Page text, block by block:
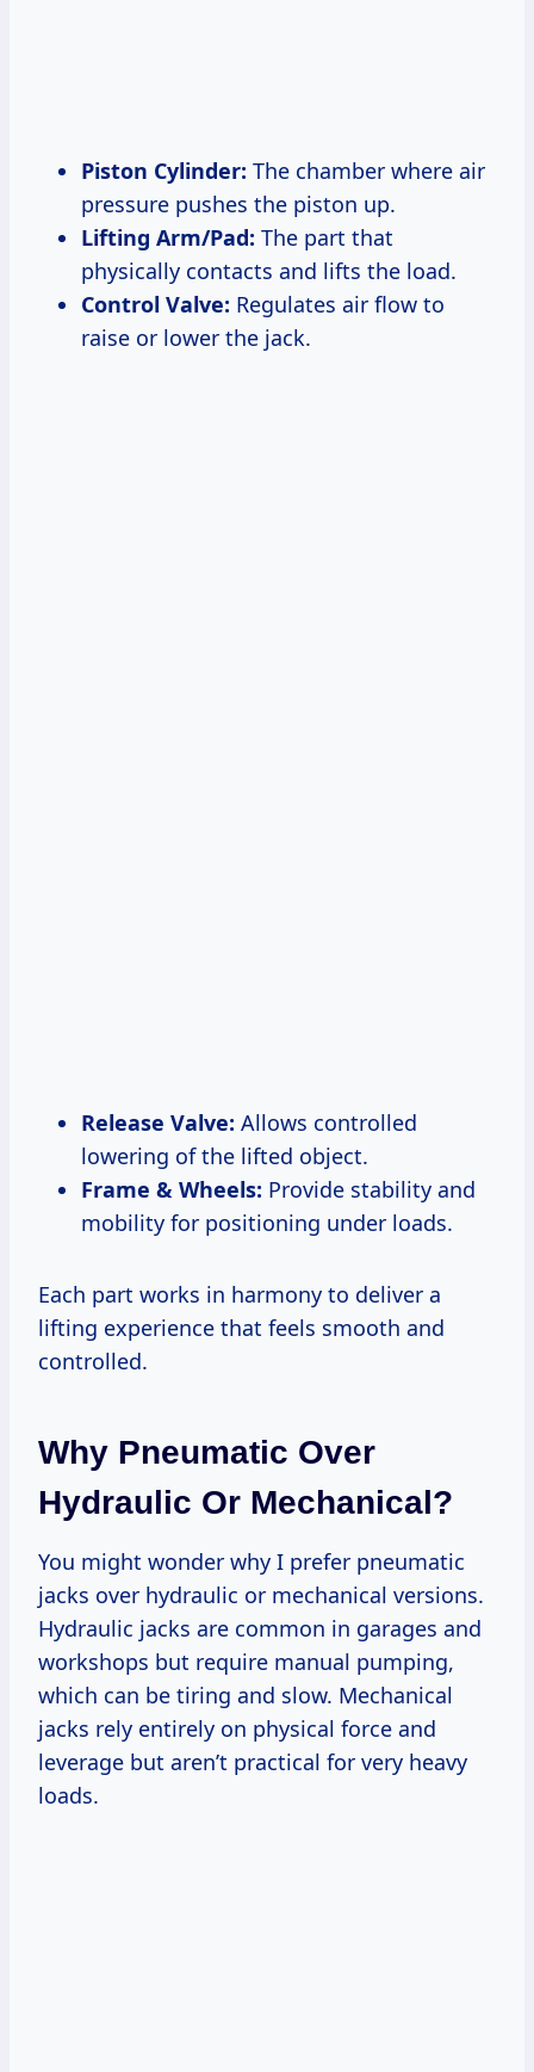
Piston Cylinder: The chamber where air
pressure pushes the piston up.
Lifting Arm/Pad: The part that
physically contacts and lifts the load.
Control Valve: Regulates air flow to
raise or lower the jack.
Release Valve: Allows controlled
lowering of the lifted object.
Frame & Wheels: Provide stability and
mobility for positioning under loads.
Each part works in harmony to deliver a
lifting experience that feels smooth and
controlled.
Why Pneumatic Over
Hydraulic Or Mechanical?
You might wonder why I prefer pneumatic
jacks over hydraulic or mechanical versions.
Hydraulic jacks are common in garages and
workshops but require manual pumping,
which can be tiring and slow. Mechanical
jacks rely entirely on physical force and
leverage but aren’t practical for very heavy
loads.